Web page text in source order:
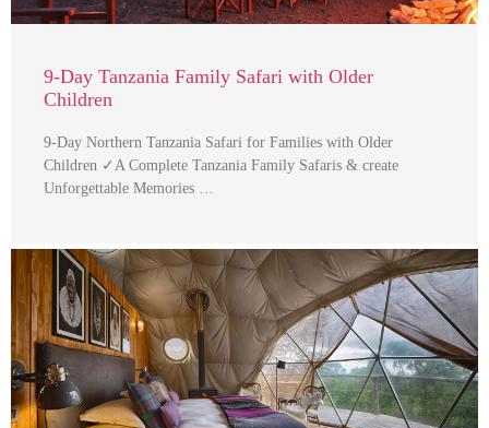
9-Day Tanzania Family Safari with Older
Children
9-Day Northern Tanzania Safari for Families with Older
Children ✓A Complete Tanzania Family Safaris & create
Unforgettable Memories …